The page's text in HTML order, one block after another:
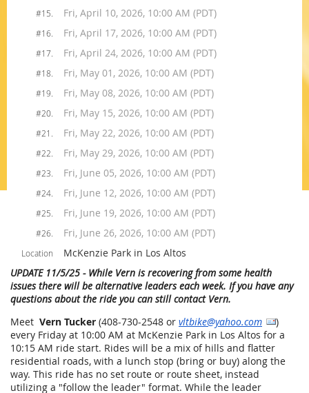
#15. Fri, April 10, 2026, 10:00 AM (PDT)
#16. Fri, April 17, 2026, 10:00 AM (PDT)
#17. Fri, April 24, 2026, 10:00 AM (PDT)
#18. Fri, May 01, 2026, 10:00 AM (PDT)
#19. Fri, May 08, 2026, 10:00 AM (PDT)
#20. Fri, May 15, 2026, 10:00 AM (PDT)
#21. Fri, May 22, 2026, 10:00 AM (PDT)
#22. Fri, May 29, 2026, 10:00 AM (PDT)
#23. Fri, June 05, 2026, 10:00 AM (PDT)
#24. Fri, June 12, 2026, 10:00 AM (PDT)
#25. Fri, June 19, 2026, 10:00 AM (PDT)
#26. Fri, June 26, 2026, 10:00 AM (PDT)
Location
McKenzie Park in Los Altos
UPDATE 11/5/25 - While Vern is recovering from some health
issues there will be alternative leaders each week. If you have any
questions about the ride you can still contact Vern.
Meet Vern Tucker (408-730-2548 or vltbike@yahoo.com
)
every Friday at 10:00 AM at McKenzie Park in Los Altos for a
10:15 AM ride start. Rides will be a mix of hills and flatter
residential roads, with a lunch stop (bring or buy) along the
way. This ride has no set route or route sheet, instead
utilizing a "follow the leader" format. While the leader